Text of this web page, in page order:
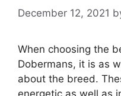
December 12, 2021
When choosing the
Dobermans, it is as
about the breed.
energetic as well as